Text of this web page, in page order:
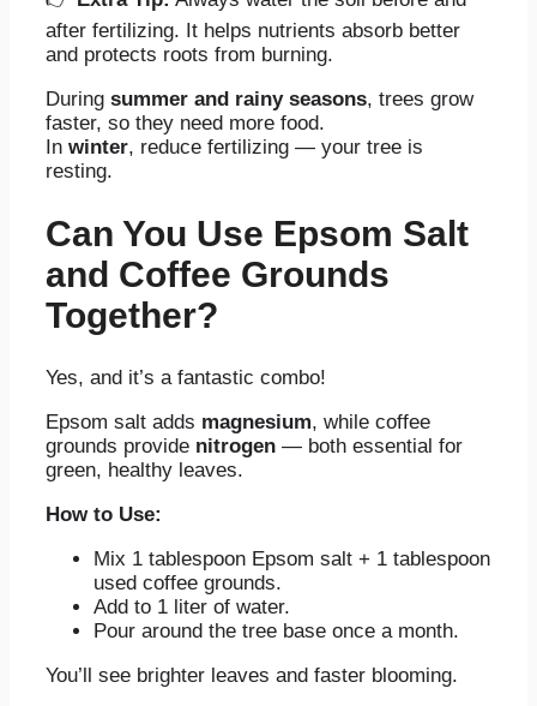
after fertilizing. It helps nutrients absorb better
and protects roots from burning.
During summer and rainy seasons, trees grow
faster, so they need more food.
In winter, reduce fertilizing — your tree is
resting.
Can You Use Epsom Salt
and Coffee Grounds
Together?
Yes, and it’s a fantastic combo!
Epsom salt adds magnesium, while coffee
grounds provide nitrogen — both essential for
green, healthy leaves.
How to Use:
Mix 1 tablespoon Epsom salt + 1 tablespoon
used coffee grounds.
Add to 1 liter of water.
Pour around the tree base once a month.
You’ll see brighter leaves and faster blooming.